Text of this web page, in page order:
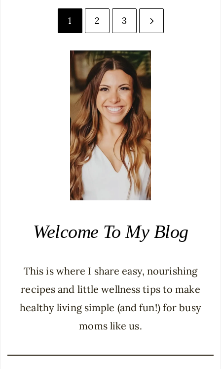
1 2 3
Welcome To My Blog
This is where I share easy, nourishing
recipes and little wellness tips to make
healthy living simple (and fun!) for busy
moms like us.